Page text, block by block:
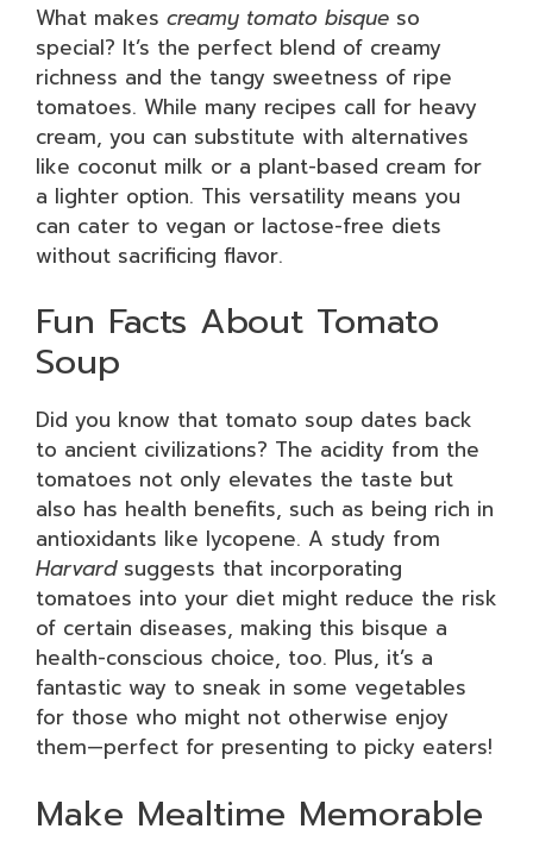
What makes creamy tomato bisque so
special? It’s the perfect blend of creamy
richness and the tangy sweetness of ripe
tomatoes. While many recipes call for heavy
cream, you can substitute with alternatives
like coconut milk or a plant-based cream for
a lighter option. This versatility means you
can cater to vegan or lactose-free diets
without sacrificing flavor.
Fun Facts About Tomato
Soup
Did you know that tomato soup dates back
to ancient civilizations? The acidity from the
tomatoes not only elevates the taste but
also has health benefits, such as being rich in
antioxidants like lycopene. A study from
Harvardsuggests that incorporating
tomatoes into your diet might reduce the risk
of certain diseases, making this bisque a
health-conscious choice, too. Plus, it’s a
fantastic way to sneak in some vegetables
for those who might not otherwise enjoy
them—perfect for presenting to picky eaters!
Make Mealtime Memorable